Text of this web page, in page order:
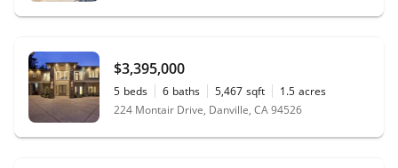
$3,395,000
5 beds 6 baths 5,467 sqft 1.5 acres
224 Montair Drive, Danville, CA 94526